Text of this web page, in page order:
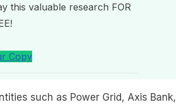
this valuable research FOR
Copy
such as Power Grid, Axis Bank,